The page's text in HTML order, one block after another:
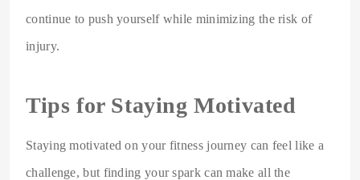
continue to push yourself while minimizing the risk of
injury.
Tips for Staying Motivated
Staying motivated on your fitness journey can feel like a
challenge, but finding your spark can make all the